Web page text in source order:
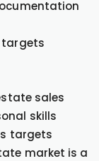
targets
sales
skills
targets
market is a